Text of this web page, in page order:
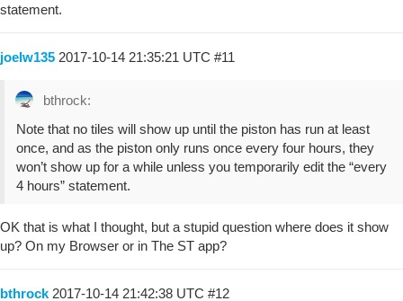
statement.
joelw135 2017-10-14 21:35:21 UTC #11
bthrock:
Note that no tiles will show up until the piston has run at least
once, and as the piston only runs once every four hours, they
won’t show up for a while unless you temporarily edit the “every
4 hours” statement.
OK that is what I thought, but a stupid question where does it show
up? On my Browser or in The ST app?
bthrock 2017-10-14 21:42:38 UTC #12